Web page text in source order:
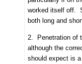
worked itself off.
both long and
2. Penetration of
although the
should expect is